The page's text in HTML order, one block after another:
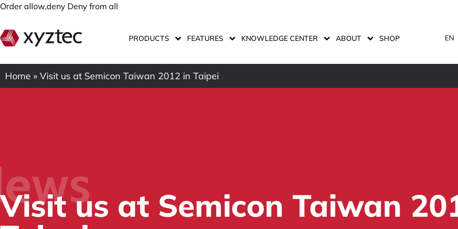
Order allow,deny Deny from all
PRODUCTS FEATURES KNOWLEDGE CENTER ABOUT SHOP EN
Home » Visit us at Semicon Taiwan 2012 in Taipei
Visit us at Semicon Taiwan